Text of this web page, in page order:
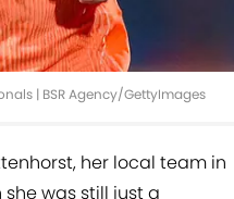
| BSR Agency/GettyImages
her local team in
was still just a